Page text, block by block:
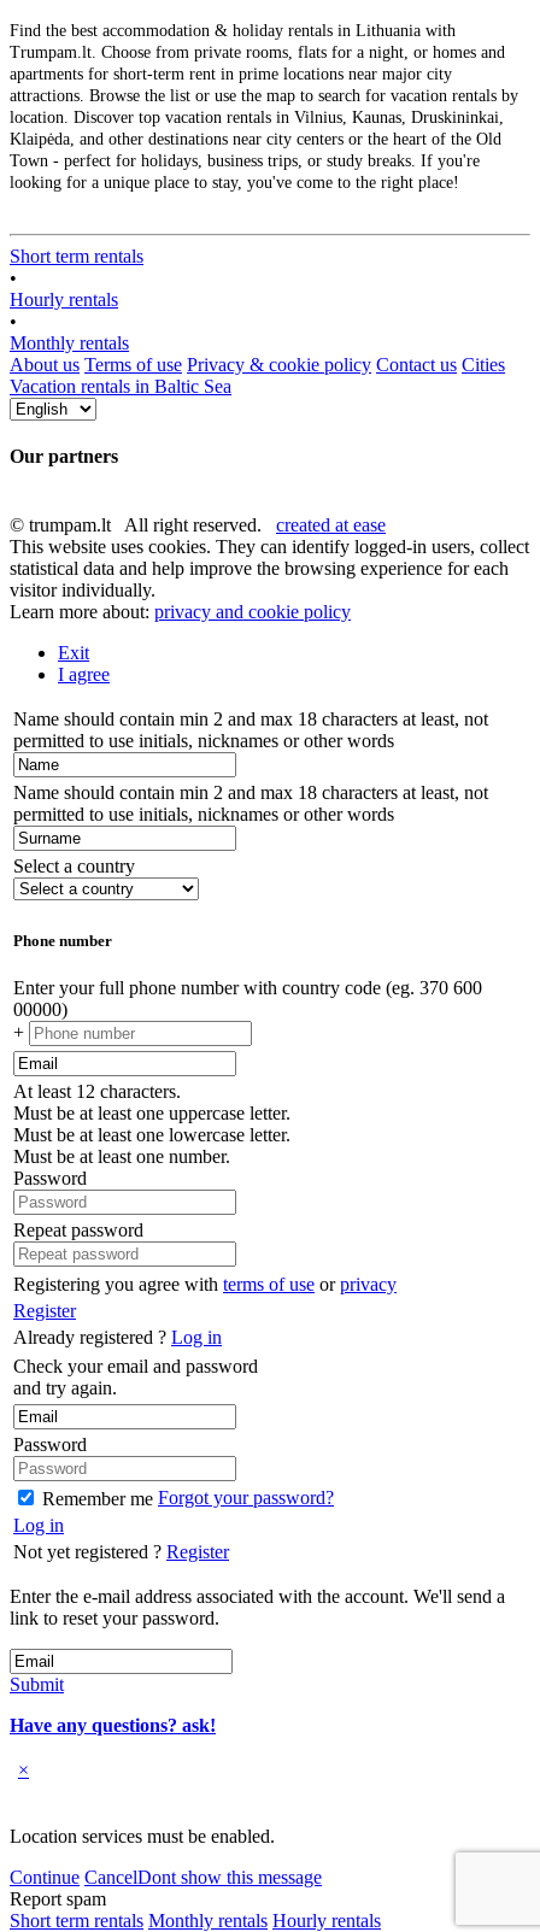
Find the best accommodation & holiday rentals in Lithuania with
Trumpam.lt. Choose from private rooms, flats for a night, or homes and
apartments for short-term rent in prime locations near major city
attractions. Browse the list or use the map to search for vacation rentals by
location. Discover top vacation rentals in Vilnius, Kaunas, Druskininkai,
Klaipėda, and other destinations near city centers or the heart of the Old
Town - perfect for holidays, business trips, or study breaks. If you're
looking for a unique place to stay, you've come to the right place!
Short term rentals
•
Hourly rentals
•
Monthly rentals
About us Terms of use Privacy & cookie policy Contact us Cities
Vacation rentals in Baltic Sea
Our partners
© trumpam.lt All right reserved. created at ease
This website uses cookies. They can identify logged-in users, collect
statistical data and help improve the browsing experience for each
visitor individually.
Learn more about: privacy and cookie policy
Exit
I agree
Name should contain min 2 and max 18 characters at least, not
permitted to use initials, nicknames or other words
Name should contain min 2 and max 18 characters at least, not
permitted to use initials, nicknames or other words
Select a country
Phone number
Enter your full phone number with country code (eg. 370 600
00000)
+
At least 12 characters.
Must be at least one uppercase letter.
Must be at least one lowercase letter.
Must be at least one number.
Password
Repeat password
Registering you agree with terms of use orprivacy
Register
Already registered ? Log in
Check your email and password
and try again.
Password
Remember me Forgot your password?
Log in
Not yet registered ? Register
Enter the e-mail address associated with the account. We'll send a
link to reset your password.
Submit
Have any questions? ask!
×
Location services must be enabled.
Continue CancelDont show this message
Report spam
Short term rentals Monthly rentals Hourly rentals